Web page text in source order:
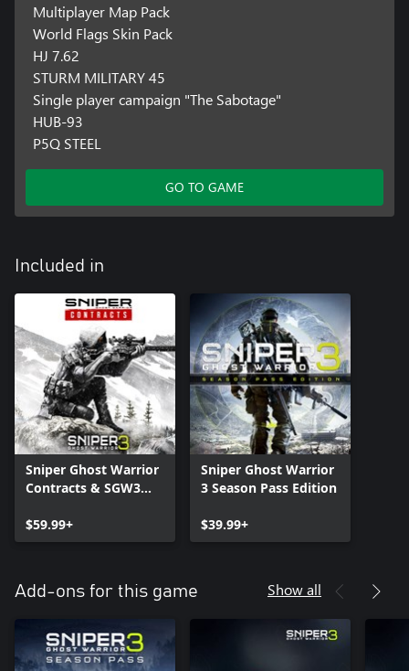
Multiplayer Map Pack
World Flags Skin Pack
HJ 7.62
STURM MILITARY 45
Single player campaign "The Sabotage"
HUB-93
P5Q STEEL
GO TO GAME
Included in
Sniper Ghost Warrior
Contracts & SGW3
$59.99+
Sniper Ghost Warrior
3 Season Pass Edition
$39.99+
Add-ons for this game Show all